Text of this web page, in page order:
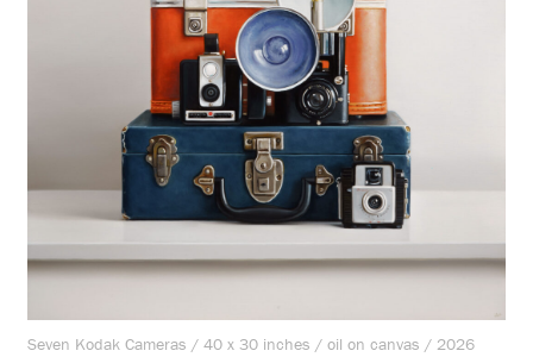
Seven Kodak Cameras / 40 x 30 inches / oil on canvas / 2026